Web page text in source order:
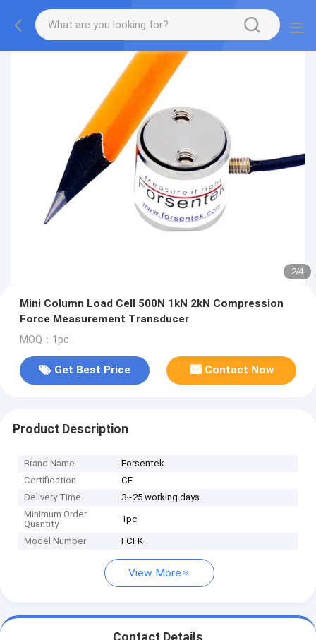
2/4
Mini Column Load Cell 500N 1kN 2kN Compression
Force Measurement Transducer
MOQ：1pc
Get Best Price Contact Now
Product Description
Brand Name
Forsentek
Certification
CE
Delivery Time
3~25 working days
Minimum Order
Quantity
1pc
Model Number FCFK
View More